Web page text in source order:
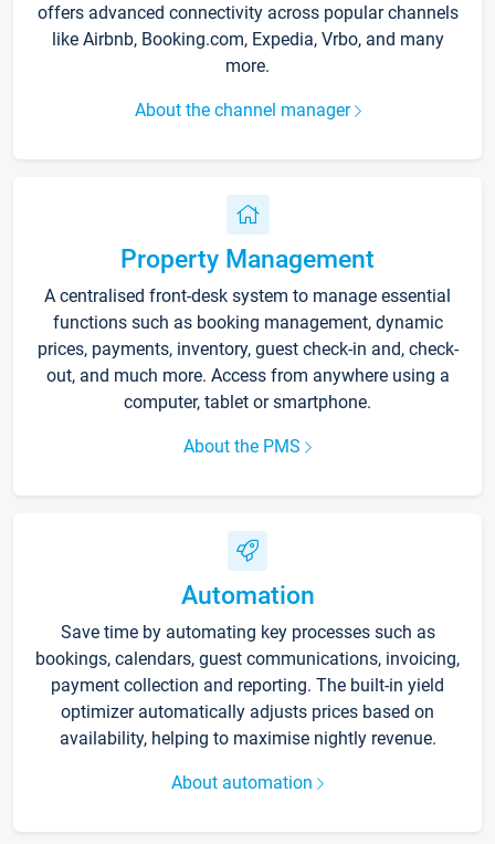
offers advanced connectivity across popular channels
like Airbnb, Booking.com, Expedia, Vrbo, and many
more.
About the channel manager
Property Management
A centralised front-desk system to manage essential
functions such as booking management, dynamic
prices, payments, inventory, guest check-in and, check-
out, and much more. Access from anywhere using a
computer, tablet or smartphone.
About the PMS
Automation
Save time by automating key processes such as
bookings, calendars, guest communications, invoicing,
payment collection and reporting. The built-in yield
optimizer automatically adjusts prices based on
availability, helping to maximise nightly revenue.
About automation